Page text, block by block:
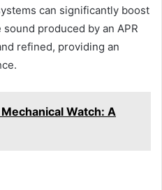
can significantly boost
produced by an APR
refined, providing an
Watch: A